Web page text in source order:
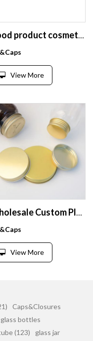
Good product cosmetic jar lid small cosmetics jar lid aluminum lid
View More
Wholesale Custom Plastic Jars Lids Aluminum Mason Jar Lid Universal Metal Aluminum Water Bottle Screw Cover Caps
View More
Caps&Closures
glass bottles
(123)
glass jar